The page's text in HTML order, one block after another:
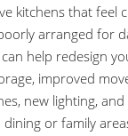
kitchens that feel
arranged for
help redesign
improved
new lighting, and
or family